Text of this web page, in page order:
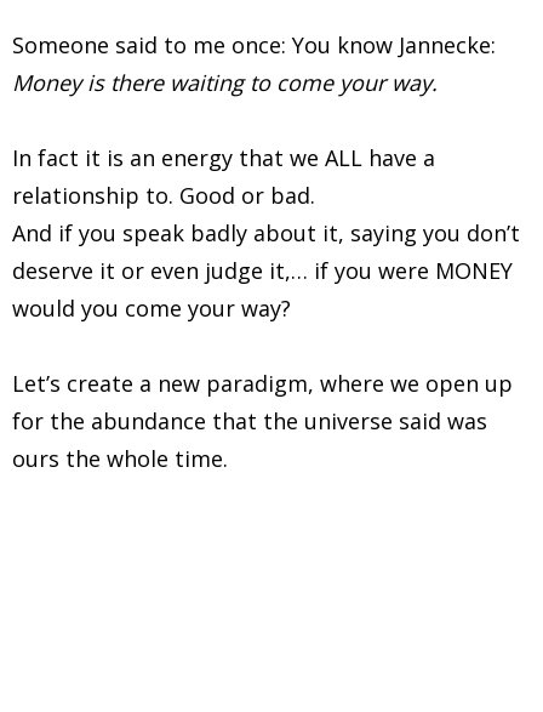
Someone said to me once: You know Jannecke:
Money is there waiting to come your way.
In fact it is an energy that we ALL have a
relationship to. Good or bad.
And if you speak badly about it, saying you don’t
deserve it or even judge it,… if you were MONEY
would you come your way?
Let’s create a new paradigm, where we open up
for the abundance that the universe said was
ours the whole time.